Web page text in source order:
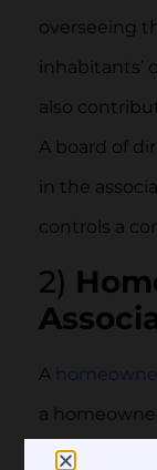
overseeing
inhabitants’
also
A board of
in the
controls a
2)
A
a
association